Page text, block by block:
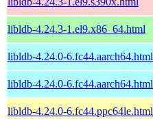
libldb-4.24.3-1.el9.x86_64.html
libldb-4.24.0-6.fc44.aarch64.html
libldb-4.24.0-6.fc44.aarch64.html
libldb-4.24.0-6.fc44.ppc64le.html